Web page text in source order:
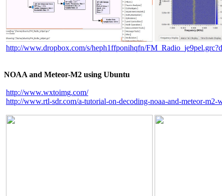
http://www.dropbox.com/s/heph1ffponihqfn/
NOAA and Meteor-M2 using Ubuntu
http://www.wxtoimg.com/
http://www.rtl-sdr.com/a-tutorial-on-decoding-noaa-and-meteor-m2-